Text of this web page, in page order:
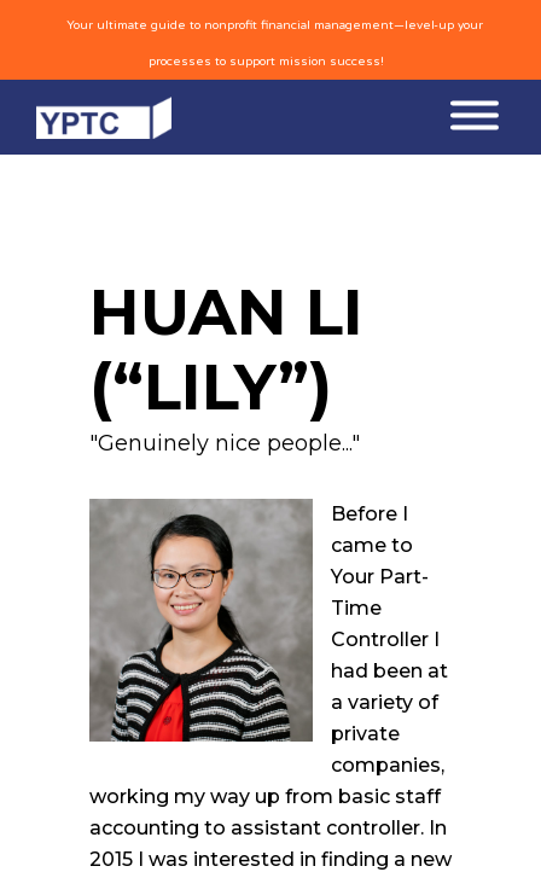
Your ultimate guide to nonprofit financial management—level-up your
processes to support mission success!
HUAN LI
(“LILY”)
"Genuinely nice people..."
Before I
came to
Your Part-
Time
Controller I
had been at
a variety of
private
companies,
working my way up from basic staff
accounting to assistant controller. In
2015 I was interested in finding a new